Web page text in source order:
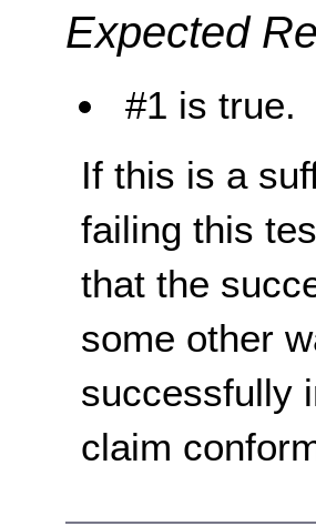
Expected
#1 is true.
If this is a
failing this
that the
some other
successfully
claim